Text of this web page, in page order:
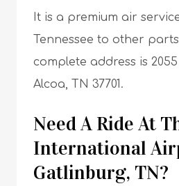
It is a premium air
Tennessee to other
complete address is
Alcoa, TN 37701.
Need A Ride At
International
Gatlinburg, TN?